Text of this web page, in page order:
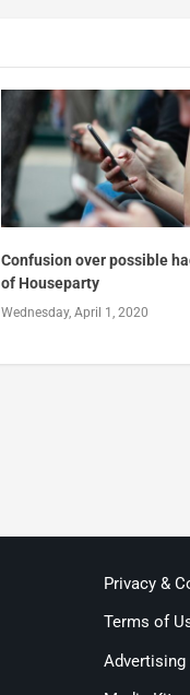
Confusion over possible
of Houseparty
Wednesday, April 1, 2020
Privacy &
Terms of
Advertising